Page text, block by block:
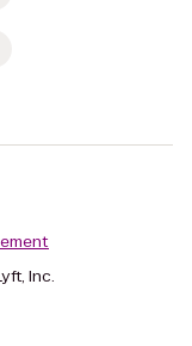
Inc.